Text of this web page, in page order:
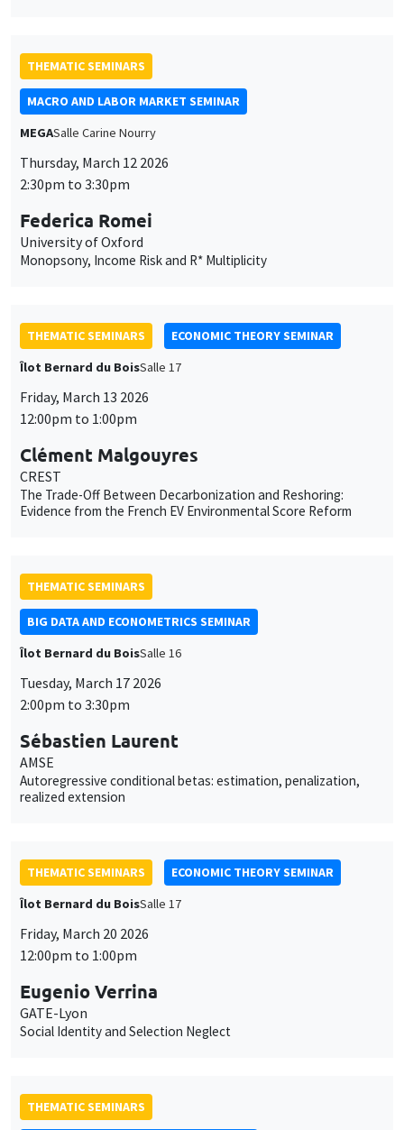
THEMATIC SEMINARS
MACRO AND LABOR MARKET SEMINAR
MEGASalle Carine Nourry
Thursday, March 12 2026
2:30pm to 3:30pm
Federica Romei
University of Oxford
Monopsony, Income Risk and R* Multiplicity
THEMATIC SEMINARS
ECONOMIC THEORY SEMINAR
Îlot Bernard du BoisSalle 17
Friday, March 13 2026
12:00pm to 1:00pm
Clément Malgouyres
CREST
The Trade-Off Between Decarbonization and Reshoring:
Evidence from the French EV Environmental Score Reform
THEMATIC SEMINARS
BIG DATA AND ECONOMETRICS SEMINAR
Îlot Bernard du BoisSalle 16
Tuesday, March 17 2026
2:00pm to 3:30pm
Sébastien Laurent
AMSE
Autoregressive conditional betas: estimation, penalization,
realized extension
THEMATIC SEMINARS
ECONOMIC THEORY SEMINAR
Îlot Bernard du BoisSalle 17
Friday, March 20 2026
12:00pm to 1:00pm
Eugenio Verrina
GATE-Lyon
Social Identity and Selection Neglect
THEMATIC SEMINARS